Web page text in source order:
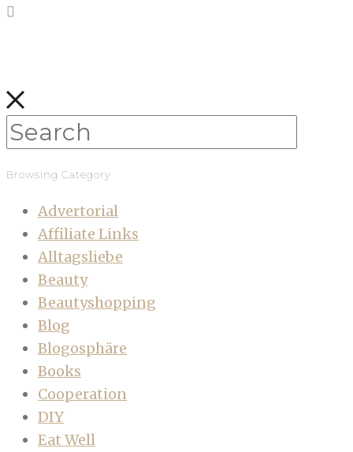
Browsing Category
Advertorial
Affiliate Links
Alltagsliebe
Beauty
Beautyshopping
Blog
Blogosphäre
Books
Cooperation
DIY
Eat Well